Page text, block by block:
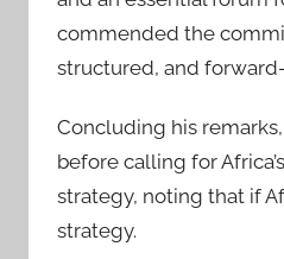
commended the
structured, and
Concluding his
before calling for
strategy, noting that if
strategy.